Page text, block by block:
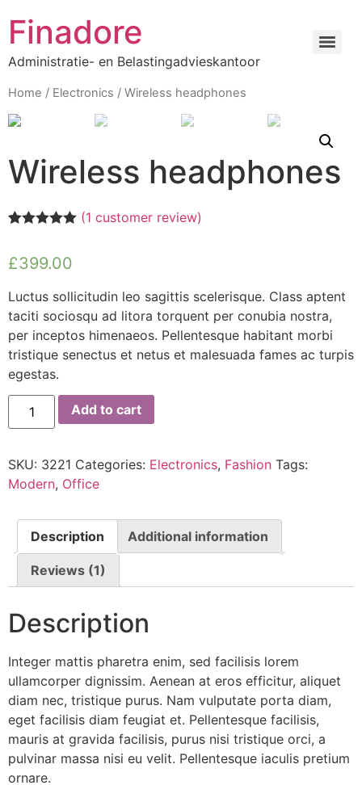
Finadore
Administratie- en Belastingadvieskantoor
Home / Electronics / Wireless headphones
Wireless headphones
based on
(1 customer review)
£399.00
Luctus sollicitudin leo sagittis scelerisque. Class aptent
taciti sociosqu ad litora torquent per conubia nostra,
per inceptos himenaeos. Pellentesque habitant morbi
tristique senectus et netus et malesuada fames ac turpis
egestas.
Add to cart
SKU: 3221 Categories: Electronics, Fashion Tags:
Modern, Office
Description Additional information
Reviews (1)
Description
Integer mattis pharetra enim, sed facilisis lorem
ullamcorper dignissim. Aenean at eros efficitur, aliquet
diam nec, tristique purus. Nam vulputate porta diam,
eget facilisis diam feugiat et. Pellentesque facilisis,
mauris at gravida facilisis, purus nisi tristique orci, a
pulvinar massa nisi eu velit. Pellentesque iaculis pretium
ornare.